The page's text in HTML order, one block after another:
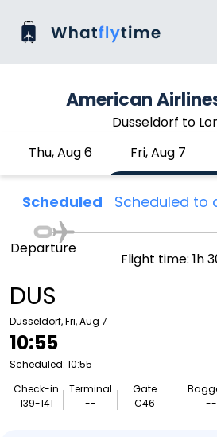
American
Dusseldorf to
Thu, Aug 6
Fri, Aug 7
Scheduled Scheduled to
DUS
Dusseldorf, Fri, Aug 7
10:55
Scheduled: 10:55
Check-in
139-141
Terminal
--
Gate
C46
Departure
Flight time: 1h
--